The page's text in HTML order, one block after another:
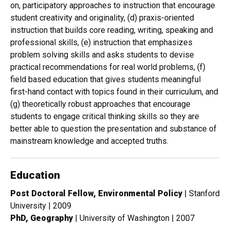
on, participatory approaches to instruction that encourage
student creativity and originality, (d) praxis-oriented
instruction that builds core reading, writing, speaking and
professional skills, (e) instruction that emphasizes
problem solving skills and asks students to devise
practical recommendations for real world problems, (f)
field based education that gives students meaningful
first-hand contact with topics found in their curriculum, and
(g) theoretically robust approaches that encourage
students to engage critical thinking skills so they are
better able to question the presentation and substance of
mainstream knowledge and accepted truths.
Education
Post Doctoral Fellow, Environmental Policy| Stanford
University | 2009
PhD, Geography| University of Washington | 2007